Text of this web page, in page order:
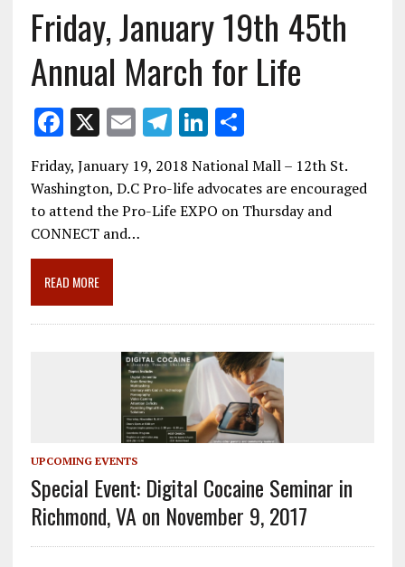
Friday, January 19th 45th
Annual March for Life
F
ac
e
b
o
o
k
X E
m
ai
l
T
el
e
gr
Li
n
k
e
S
h
ar
e
Friday, January 19, 2018 National Mall – 12th St.
Washington, D.C Pro-life advocates are encouraged
to attend the Pro-Life EXPO on Thursday and
CONNECT and…
READ MORE
UPCOMING EVENTS
Special Event: Digital Cocaine Seminar in
Richmond, VA on November 9, 2017